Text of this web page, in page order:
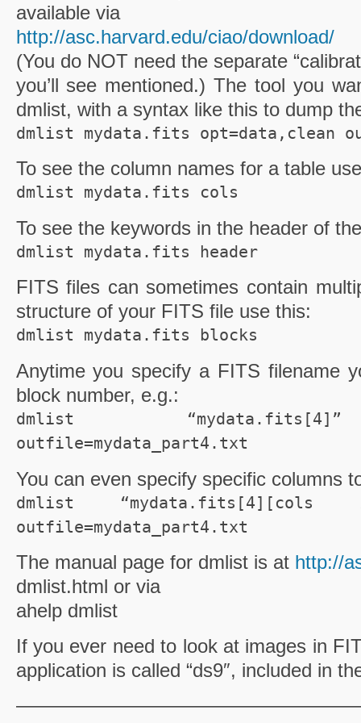
available via
http://asc.harvard.edu/ciao/download/
(You do NOT need the separate
you’ll see mentioned.) The tool you
dmlist, with a syntax like this to dump
dmlist mydata.fits opt=data,clean
To see the column names for a table
dmlist mydata.fits cols
To see the keywords in the header of
dmlist mydata.fits header
FITS files can sometimes contain
structure of your FITS file use this:
dmlist mydata.fits blocks
Anytime you specify a FITS filename
block number, e.g.:
dmlist
outfile=mydata_part4.txt
You can even specify specific columns
dmlist “mydata.fits[4][cols
outfile=mydata_part4.txt
The manual page for dmlistis at http://
dmlist.html or via
ahelp dmlist
If you ever need to look at images in
application is called “ds9″, included in